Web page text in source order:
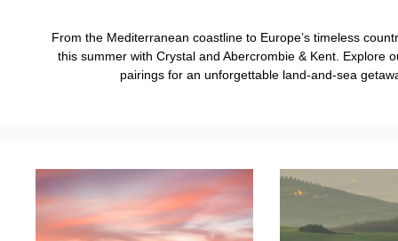
From the Mediterranean coastline to Europe’s timeless
this summer with Crystal and Abercrombie & Kent. Explore
pairings for an unforgettable land-and-sea